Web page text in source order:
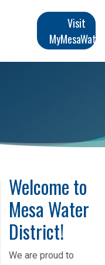
Visit
MyMesaWater
Welcome to
Mesa Water
District!
We are proud to